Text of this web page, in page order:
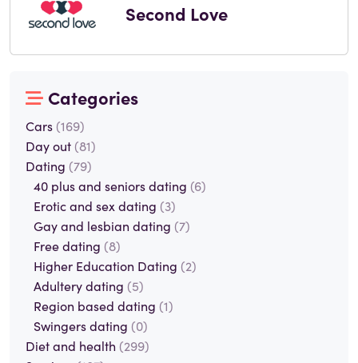
Second Love
Categories
Cars (169)
Day out (81)
Dating (79)
40 plus and seniors dating (6)
Erotic and sex dating (3)
Gay and lesbian dating (7)
Free dating (8)
Higher Education Dating (2)
Adultery dating (5)
Region based dating (1)
Swingers dating (0)
Diet and health (299)